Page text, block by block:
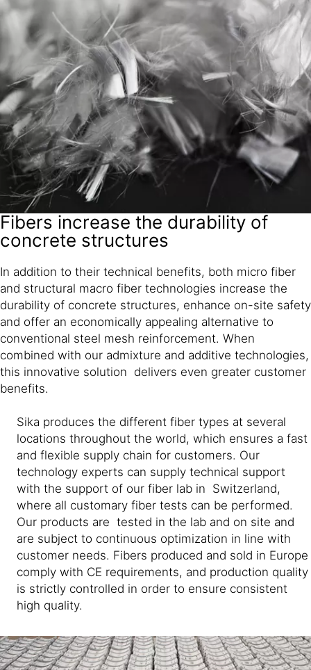
Fibers increase the durability of
concrete structures
In addition to their technical benefits, both micro fiber
and structural macro fiber technologies increase the
durability of concrete structures, enhance on-site safety
and offer an economically appealing alternative to
conventional steel mesh reinforcement. When
combined with our admixture and additive technologies,
this innovative solution delivers even greater customer
benefits.
Sika produces the different fiber types at several
locations throughout the world, which ensures a fast
and flexible supply chain for customers. Our
technology experts can supply technical support
with the support of our fiber lab in Switzerland,
where all customary fiber tests can be performed.
Our products are tested in the lab and on site and
are subject to continuous optimization in line with
customer needs. Fibers produced and sold in Europe
comply with CE requirements, and production quality
is strictly controlled in order to ensure consistent
high quality.